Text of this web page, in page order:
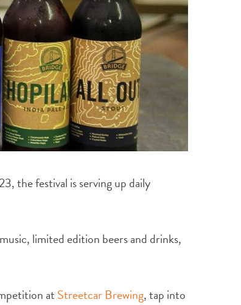
the festival is serving up daily
limited edition beers and drinks,
atStreetcar Brewing, tap into